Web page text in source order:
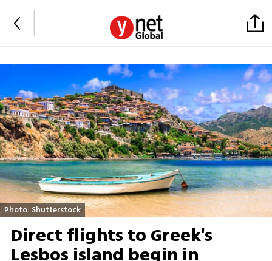
Photo: Shutterstock
Direct flights to Greek's
Lesbos island begin in